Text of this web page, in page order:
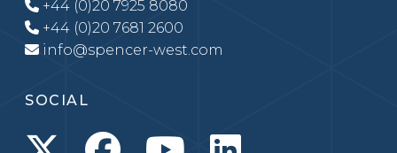
+44 (0)20 7925 8080
+44 (0)20 7681 2600
info@spencer-west.com
SOCIAL